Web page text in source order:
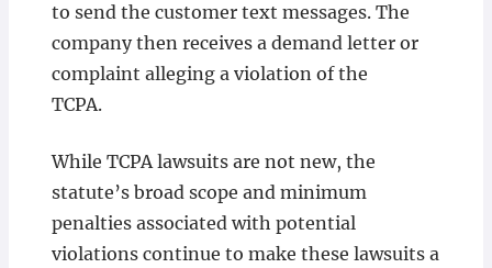
to send the customer text messages. The
company then receives a demand letter or
complaint alleging a violation of the
TCPA.
While TCPA lawsuits are not new, the
statute’s broad scope and minimum
penalties associated with potential
violations continue to make these lawsuits a